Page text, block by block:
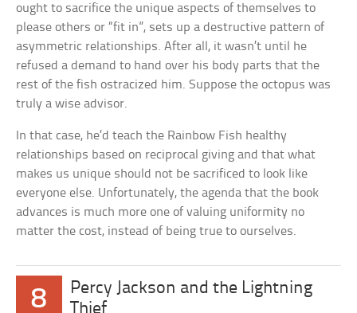
ought to sacrifice the unique aspects of themselves to
please others or “fit in”, sets up a destructive pattern of
asymmetric relationships. After all, it wasn’t until he
refused a demand to hand over his body parts that the
rest of the fish ostracized him. Suppose the octopus was
truly a wise advisor.
In that case, he’d teach the Rainbow Fish healthy
relationships based on reciprocal giving and that what
makes us unique should not be sacrificed to look like
everyone else. Unfortunately, the agenda that the book
advances is much more one of valuing uniformity no
matter the cost, instead of being true to ourselves.
8
Percy Jackson and the Lightning
Thief